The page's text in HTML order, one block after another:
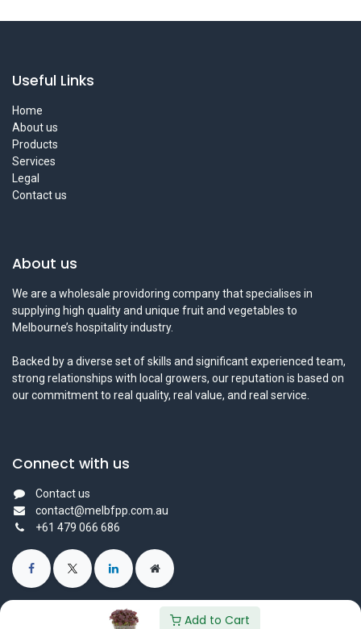
Add to Cart
Useful Links
Home
About us
Products
Services
Legal
Contact us
About us
We are a wholesale providoring company that specialises in
supplying high quality and unique fruit and vegetables to
Melbourne’s hospitality industry.
Backed by a diverse set of skills and significant experienced team,
strong relationships with local growers, our reputation is based on
our commitment to real quality, real value, and real service.
Connect with us
Contact us
contact@melbfpp.com.au
+61 479 066 686